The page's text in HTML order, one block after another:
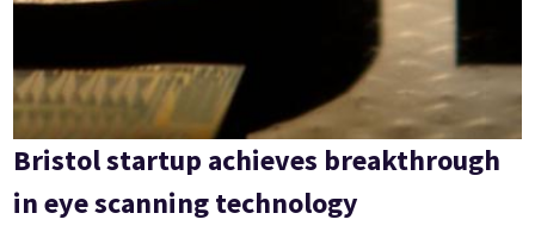
Bristol startup achieves breakthrough
in eye scanning technology